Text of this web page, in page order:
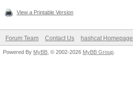
View a Printable Version
Forum Team Contact Us hashcat Homepage
Powered By MyBB , © 2002-2026 MyBB Group